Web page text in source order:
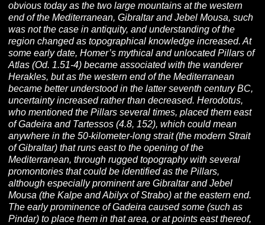
obvious today as the two large mountains at the western
end of the Mediterranean, Gibraltar and Jebel Mousa, such
was not the case in antiquity, and understanding of the
region changed as topographical knowledge increased. At
some early date, Homer’s mythical and unlocated Pillars of
Atlas (Od. 1.51-4) became associated with the wanderer
Herakles, but as the western end of the Mediterranean
became better understood in the latter seventh century BC,
uncertainty increased rather than decreased. Herodotus,
who mentioned the Pillars several times, placed them east
of Gadeira and Tartessos (4.8, 152), which could mean
anywhere in the 50-kilometer-long strait (the modern Strait
of Gibraltar) that runs east to the opening of the
Mediterranean, through rugged topography with several
promontories that could be identified as the Pillars,
although especially prominent are Gibraltar and Jebel
Mousa (the Kalpe and Abilyx of Strabo) at the eastern end.
The early prominence of Gadeira caused some (such as
Pindar) to place them in that area, or at points east thereof,